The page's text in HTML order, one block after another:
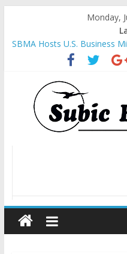
Monday,
SBMA Hosts U.S. Business
and growth in Subic Bay
BCDA launches inaugural
premier destinations
SM recognized in UN
Spaces into Platforms for
Subic Bay News Vol 19 No 25
Inter-Agency Meeting